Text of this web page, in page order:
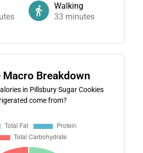
Walking
33 minutes
Macro Breakdown
in Pillsbury Sugar Cookies
come from?